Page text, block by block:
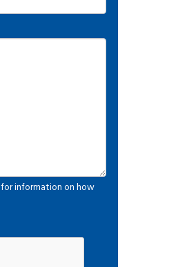
for information on how